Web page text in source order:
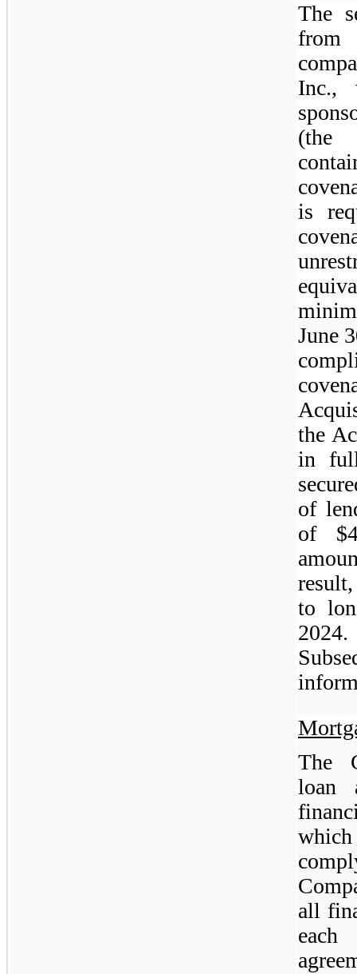
The
from
Inc.,
(the
is
June
the
in
of
of
to
The
loan
all